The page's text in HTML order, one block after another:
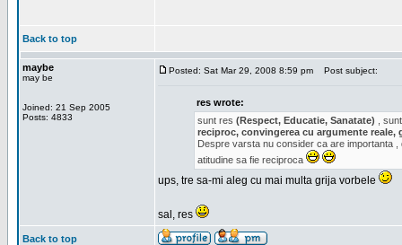
Back to top
maybe
may be
Joined: 21 Sep 2005
Posts: 4833
Posted: Sat Mar 29, 2008 8:59 pm Post subject:
res wrote:
sunt res (Respect, Educatie, Sanatate) ,
reciproc, convingerea cu argumente reale,
Despre varsta nu consider ca are importanta
atitudine sa fie reciproca
ups, tre sa-mi aleg cu mai multa grija vorbele
sal, res
Back to top